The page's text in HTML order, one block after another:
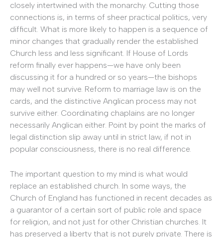
closely intertwined with the monarchy. Cutting those
connections is, in terms of sheer practical politics, very
difficult. What is more likely to happen is a sequence of
minor changes that gradually render the established
Church less and less significant. If House of Lords
reform finally ever happens—we have only been
discussing it for a hundred or so years—the bishops
may well not survive. Reform to marriage law is on the
cards, and the distinctive Anglican process may not
survive either. Coordinating chaplains are no longer
necessarily Anglican either. Point by point the marks of
legal distinction slip away until in strict law, if not in
popular consciousness, there is no real difference.
The important question to my mind is what would
replace an established church. In some ways, the
Church of England has functioned in recent decades as
a guarantor of a certain sort of public role and space
for religion, and not just for other Christian churches. It
has preserved a liberty that is not purely private. There is